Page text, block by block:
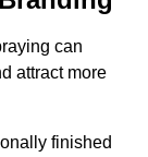
can
attract more
finished